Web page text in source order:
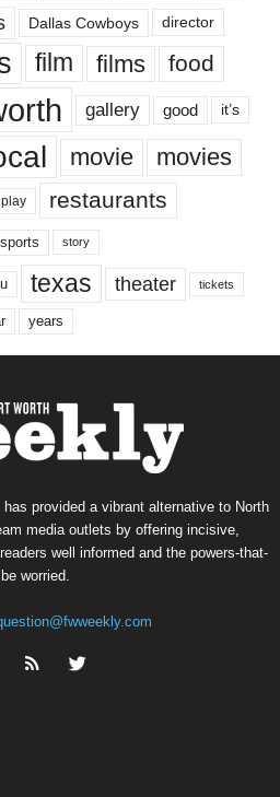
Dallas Cowboys director
film films food
gallery good it’s
movie movies
play restaurants
sports story
texas theater tickets
years
provided a vibrant alternative to North
media outlets by offering incisive,
well informed and the powers-that-
be worried.